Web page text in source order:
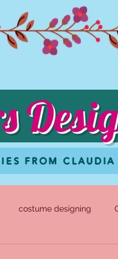
FROM CLAUDIA
costume designing